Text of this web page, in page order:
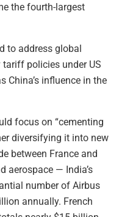
the fourth-largest
to address global
policies under US
China’s influence in the
focus on “cementing
diversifying it into new
between France and
aerospace — India’s
number of Airbus
annually. French